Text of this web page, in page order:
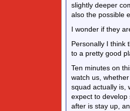
slightly deeper
also the possible
I wonder if they
Personally I think
to a pretty good
Ten minutes on
watch us,
squad actually is,
expect to
after is stay up,